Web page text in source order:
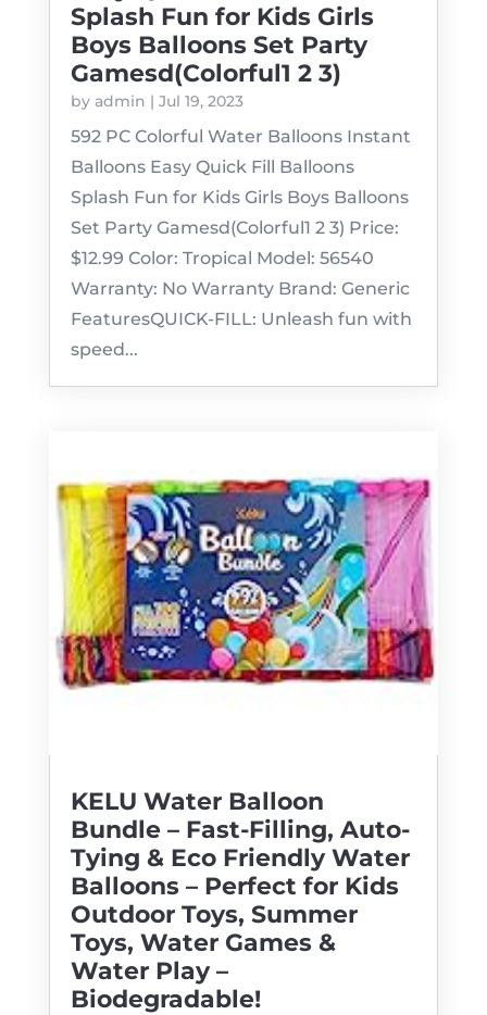
Splash Fun for Kids Girls
Boys Balloons Set Party
Gamesd(Colorful1 2 3)
by admin | Jul 19, 2023
592 PC Colorful Water Balloons Instant
Balloons Easy Quick Fill Balloons
Splash Fun for Kids Girls Boys Balloons
Set Party Gamesd(Colorful1 2 3) Price:
$12.99 Color: Tropical Model: 56540
Warranty: No Warranty Brand: Generic
FeaturesQUICK-FILL: Unleash fun with
speed...
KELU Water Balloon
Bundle – Fast-Filling, Auto-
Tying & Eco Friendly Water
Balloons – Perfect for Kids
Outdoor Toys, Summer
Toys, Water Games &
Water Play –
Biodegradable!